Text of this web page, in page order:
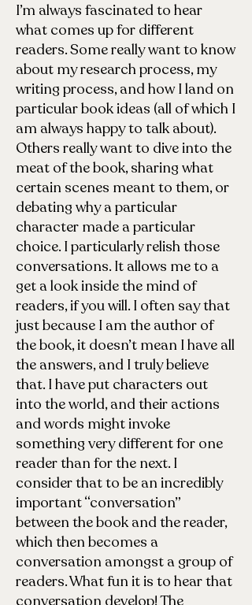
I’m always fascinated to hear
what comes up for different
readers. Some really want to know
about my research process, my
writing process, and how I land on
particular book ideas (all of which I
am always happy to talk about).
Others really want to dive into the
meat of the book, sharing what
certain scenes meant to them, or
debating why a particular
character made a particular
choice. I particularly relish those
conversations. It allows me to a
get a look inside the mind of
readers, if you will. I often say that
just because I am the author of
the book, it doesn’t mean I have all
the answers, and I truly believe
that. I have put characters out
into the world, and their actions
and words might invoke
something very different for one
reader than for the next. I
consider that to be an incredibly
important “conversation”
between the book and the reader,
which then becomes a
conversation amongst a group of
readers. What fun it is to hear that
conversation develop! The